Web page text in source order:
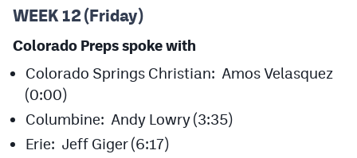
Contact
Contest Rules
Privacy Policy
WEEK 12 (Friday)
Colorado Preps spoke with
Colorado Springs Christian: Amos Velasquez
(0:00)
Columbine: Andy Lowry (3:35)
Erie: Jeff Giger (6:17)